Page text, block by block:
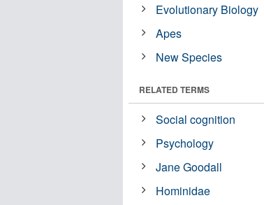
Evolutionary Biology
Apes
New Species
RELATED TERMS
Social cognition
Psychology
Jane Goodall
Hominidae